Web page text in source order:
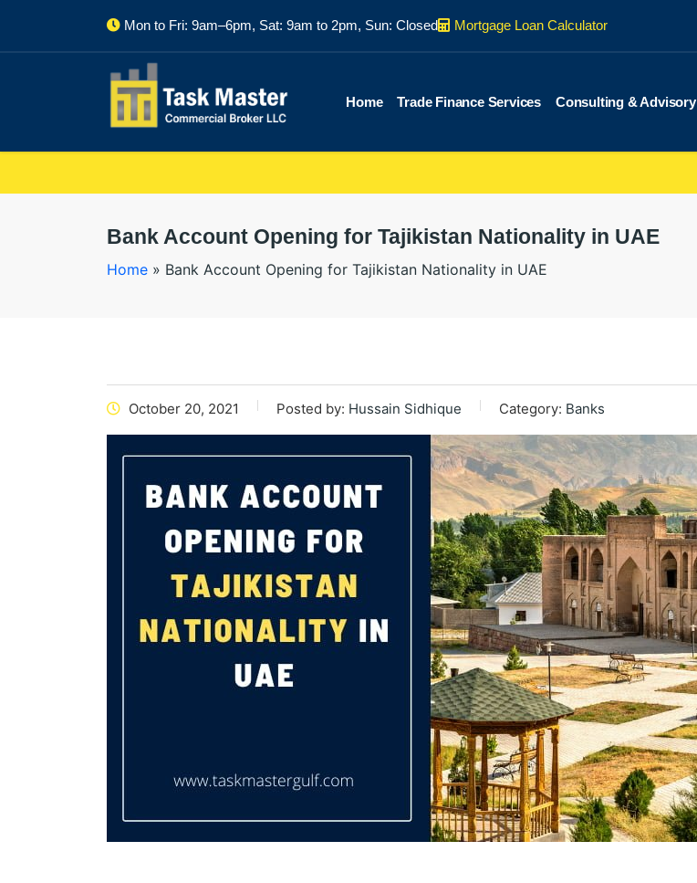
Mon to Fri: 9am–6pm, Sat: 9am to 2pm, Sun: Closed Mortgage Loan Calculator
Home Trade Finance Services Consulting & Advisory
Bank Account Opening for Tajikistan Nationality in UAE
Home » Bank Account Opening for Tajikistan Nationality in UAE
October 20, 2021 Posted by: Hussain Sidhique Category: Banks